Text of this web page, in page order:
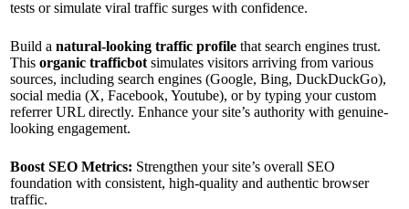
tests or simulate viral traffic surges with confidence.
Build a natural-looking traffic profilethat search engines trust.
This organic trafficbotsimulates visitors arriving from various
sources, including search engines (Google, Bing, DuckDuckGo),
social media (X, Facebook, Youtube), or by typing your custom
referrer URL directly. Enhance your site’s authority with genuine-
looking engagement.
Boost SEO Metrics: Strengthen your site’s overall SEO
foundation with consistent, high-quality and authentic browser
traffic.